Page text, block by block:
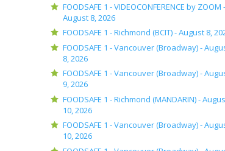
FOODSAFE 1 - VIDEOCONFERENCE by ZOOM -
August 8, 2026
FOODSAFE 1 - Richmond (BCIT) -August 8,
FOODSAFE 1 - Vancouver (Broadway) -
8, 2026
FOODSAFE 1 - Vancouver (Broadway) -
9, 2026
FOODSAFE 1 - Richmond (MANDARIN) -
10, 2026
FOODSAFE 1 - Vancouver (Broadway) -
10, 2026